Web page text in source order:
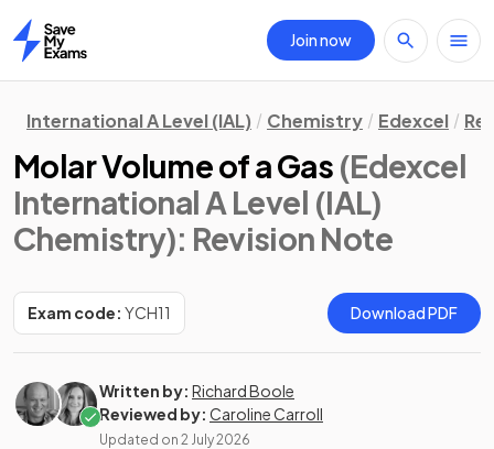
Home
Join now
International A Level (IAL) Chemistry Edexcel
Molar Volume of a Gas (Edexcel
International A Level (IAL)
Chemistry): Revision Note
Exam code: YCH11 Download PDF
Written by: Richard Boole
Reviewed by: Caroline Carroll
Updated on 2 July 2026